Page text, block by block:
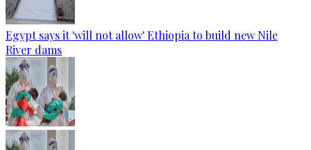
Egypt says it 'will not allow' Ethiopia to build new Nile
River dams